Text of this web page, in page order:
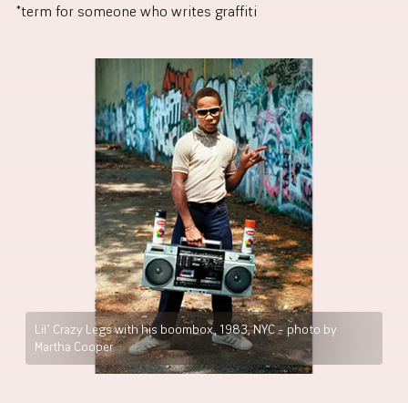
*term for someone who writes graffiti
Lil’ Crazy Legs with his boombox, 1983, NYC – photo by
Martha Cooper